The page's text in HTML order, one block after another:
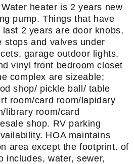
heater is 2 years new
pump. Things that have
2 years are door knobs,
stops and valves under
garage outdoor lights,
vinyl front bedroom closet
complex are sizeable;
shop/ pickle ball/ table
room/card room/lapidary
library room/card
shop. RV parking
HOA maintains
area except the footprint. of
includes, water, sewer,